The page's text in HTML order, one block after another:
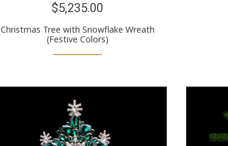
$5,235.00
Christmas Tree with Snowflake Wreath
(Festive Colors)